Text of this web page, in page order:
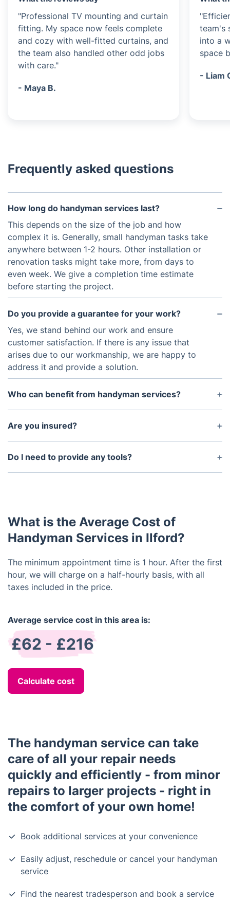
"Professional TV mounting and curtain
fitting. My space now feels complete
and cozy with well-fitted curtains, and
the team also handled other odd jobs
with care."
- Maya B.
team's
into a
space
- Liam
Frequently asked questions
How long do handyman services last?
This depends on the size of the job and how
complex it is. Generally, small handyman tasks take
anywhere between 1-2 hours. Other installation or
renovation tasks might take more, from days to
even week. We give a completion time estimate
before starting the project.
Do you provide a guarantee for your work?
Yes, we stand behind our work and ensure
customer satisfaction. If there is any issue that
arises due to our workmanship, we are happy to
address it and provide a solution.
Who can benefit from handyman services?
Anyone who needs help with general home repair,
maintenance, or installation jobs can benefit from
Are you insured?
Yes, all of our handymen are fully insured to
protect both themselves and you should any
Do I need to provide any tools?
No, all our handymen are equipped with the
advance so that we can make sure the handyman is
prepared.
What is the Average Cost of
Handyman Services in Ilford?
The minimum appointment time is 1 hour. After the first
hour, we will charge on a half-hourly basis, with all
taxes included in the price.
Average service cost in this area is:
£62 - £216
Calculate cost
The handyman service can take
care of all your repair needs
quickly and efficiently - from minor
repairs to larger projects - right in
the comfort of your own home!
Book additional services at your convenience
Easily adjust, reschedule or cancel your handyman
service
Find the nearest tradesperson and book a service